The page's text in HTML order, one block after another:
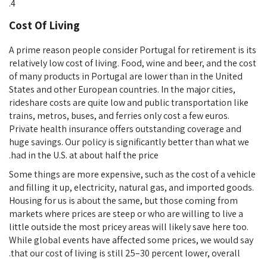
Cost Of Living
A prime reason people consider Portugal for retirement is its
relatively low cost of living. Food, wine and beer, and the cost
of many products in Portugal are lower than in the United
States and other European countries. In the major cities,
rideshare costs are quite low and public transportation like
trains, metros, buses, and ferries only cost a few euros.
Private health insurance offers outstanding coverage and
huge savings. Our policy is significantly better than what we
had in the U.S. at about half the price.
Some things are more expensive, such as the cost of a vehicle
and filling it up, electricity, natural gas, and imported goods.
Housing for us is about the same, but those coming from
markets where prices are steep or who are willing to live a
little outside the most pricey areas will likely save here too.
While global events have affected some prices, we would say
that our cost of living is still 25–30 percent lower, overall.